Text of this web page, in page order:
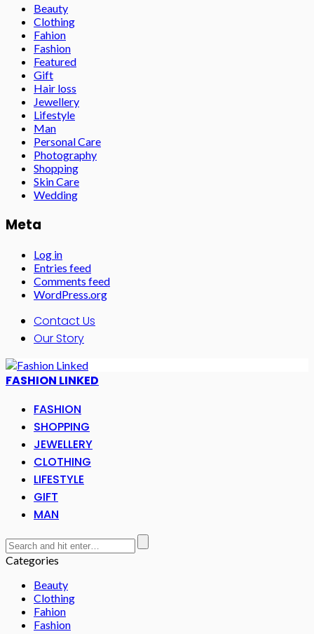
Beauty
Clothing
Fahion
Fashion
Featured
Gift
Hair loss
Jewellery
Lifestyle
Man
Personal Care
Photography
Shopping
Skin Care
Wedding
Meta
Log in
Entries feed
Comments feed
WordPress.org
Contact Us
Our Story
FASHION LINKED
FASHION
SHOPPING
JEWELLERY
CLOTHING
LIFESTYLE
GIFT
MAN
Categories
Beauty
Clothing
Fahion
Fashion